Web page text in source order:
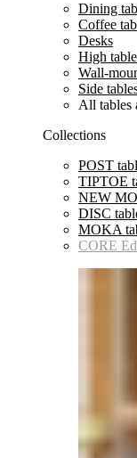
Dining
Coffee
Desks
High
Wall-
Side
All tables
Collections
POST
TIPTOE
NEW
DISC
MOKA
CORE